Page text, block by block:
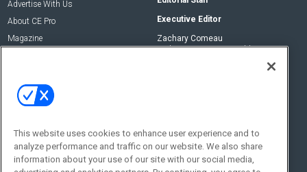
Advertise With Us
About CE Pro
Magazine
Executive Editor
Zachary Comeau
zachary.comeau@emeraldx.com
Social:
This website uses cookies to enhance user experience and to
analyze performance and traffic on our website. We also share
information about your use of our site with our social media,